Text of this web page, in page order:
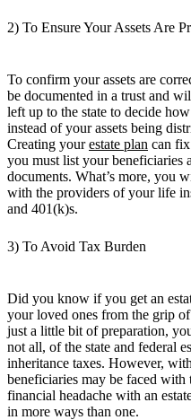
2) To Ensure Your Assets Are
To confirm your assets are
be documented in a trust and
left up to the state to decide
instead of your assets being
Creating yourestate plan can fix
you must list your beneficiaries
documents. What’s more, you
with the providers of your life
and 401(k)s.
3) To Avoid Tax Burden
Did you know if you get an
your loved ones from the grip
just a little bit of preparation,
not all, of the state and federal
inheritance taxes. However,
beneficiaries may be faced with
financial headache with an
in more ways than one.